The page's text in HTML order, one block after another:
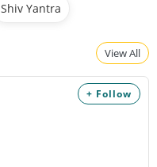
Shiv Yantra
View All
+ Follow